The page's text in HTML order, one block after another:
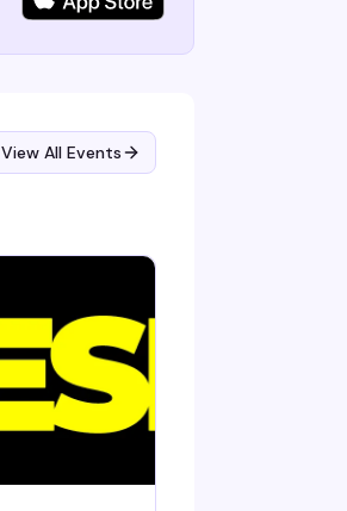
View All Events